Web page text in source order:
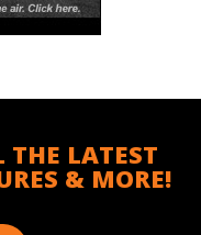
THE LATEST
& MORE!